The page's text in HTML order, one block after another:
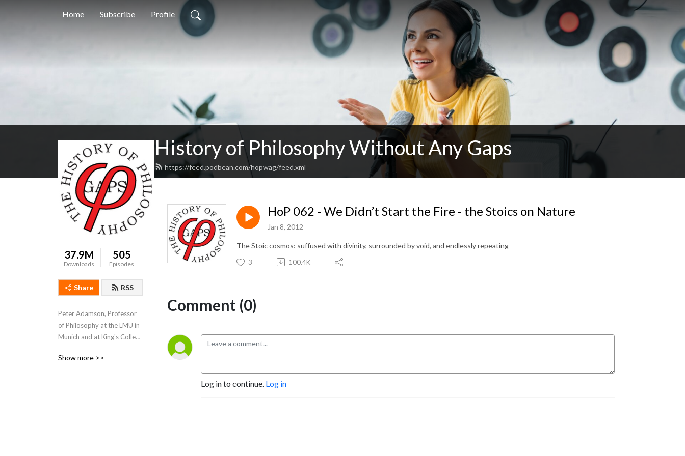
Home Subscribe Profile
History of Philosophy Without Any Gaps
https://feed.podbean.com/hopwag/feed.xml
37.9M
Downloads
505
Episodes
Share RSS
Peter Adamson, Professor
of Philosophy at the LMU in
Munich and at King's College
through the history of
Show more >>
HoP 062 - We Didn’t Start the Fire - the Stoics on Nature
Jan 8, 2012
The Stoic cosmos: suffused with divinity, surrounded by void, and endlessly repeating
3 100.4K
Comment (0)
Log in to continue. Log in